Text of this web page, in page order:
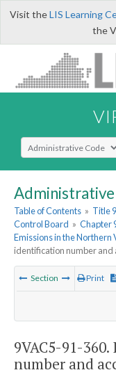
Visit theLIS Learning
the
Select Search Type
Administrative
Table of Contents » Title
Control Board » Chapter
Emissions in the Northern
identification number and
Section Print
9VAC5-91-
number and